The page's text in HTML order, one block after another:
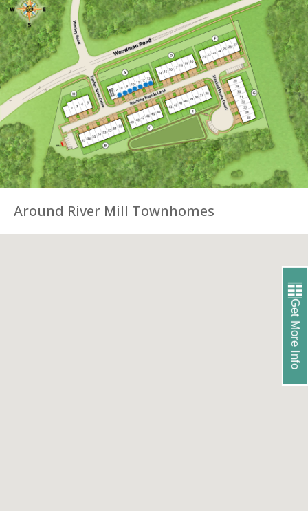
Get More Info
Around River Mill Townhomes